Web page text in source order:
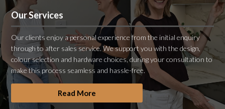
Our Services
Our clients enjoy a personal experience from the initial enquiry
through to after sales service. We support you with the design,
colour selection and hardware choices, during your consultation to
make this process seamless and hassle-free.
Read More